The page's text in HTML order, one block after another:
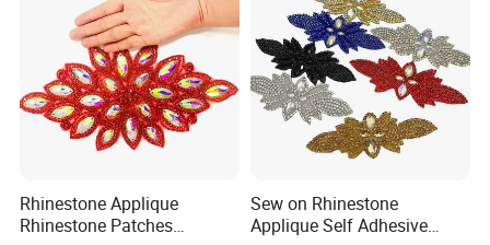
Rhinestone Applique
Rhinestone Patches
Sew on Rhinestone
Applique Self Adhesive